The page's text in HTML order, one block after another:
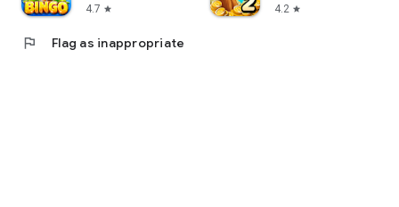
4.7 star
4.2 star
flag Flag as inappropriate